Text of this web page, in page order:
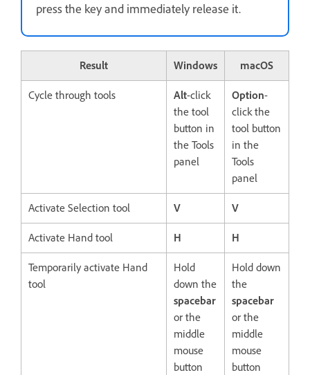
press the key and immediately release it.
Result Windows macOS
Cycle through tools Alt-click
the tool
button in
the Tools
panel
Option-
click the
tool button
in the
Tools
panel
Activate Selection tool V V
Activate Hand tool H H
Temporarily activate Hand
tool
Hold
down the
spacebar
or the
middle
mouse
button
Hold down
the
spacebar
or the
middle
mouse
button